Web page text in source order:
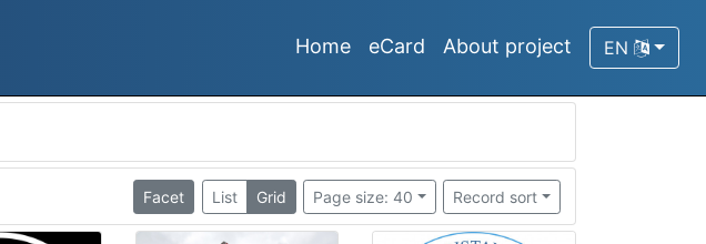
Home eCard About project EN
Facet List Grid Page size: 40 Record sort